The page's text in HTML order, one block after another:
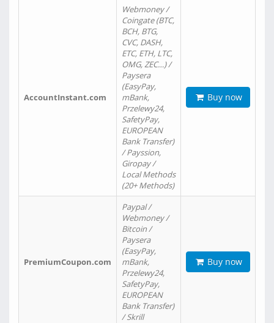
AccountInstant.com
Webmoney /
Coingate (BTC,
BCH, BTG,
CVC, DASH,
ETC, ETH, LTC,
OMG, ZEC…) /
Paysera
(EasyPay,
mBank,
Przelewy24,
SafetyPay,
EUROPEAN
Bank Transfer)
/ Payssion,
Giropay /
Local Methods
(20+ Methods)
Buy now
PremiumCoupon.com
Paypal /
Webmoney /
Bitcoin /
Paysera
(EasyPay,
mBank,
Przelewy24,
SafetyPay,
EUROPEAN
Bank Transfer)
/ Skrill
Buy now